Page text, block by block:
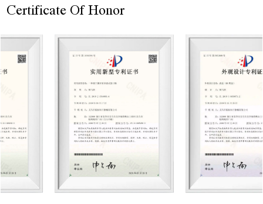
Certificate Of Honor